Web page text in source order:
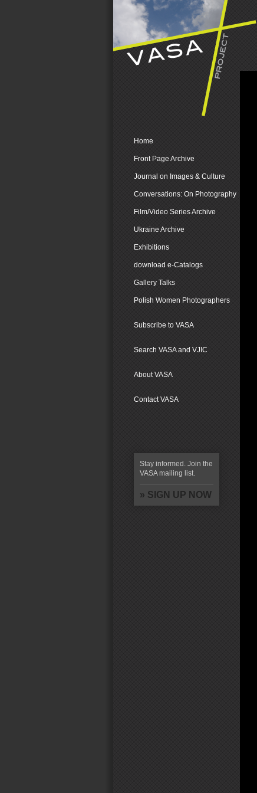
Home
Front Page Archive
Journal on Images & Culture
Conversations: On Photography
Film/Video Series Archive
Ukraine Archive
Exhibitions
download e-Catalogs
Gallery Talks
Polish Women Photographers
Subscribe to VASA
Search VASA and VJIC
About VASA
Contact VASA
Stay informed. Join the
VASA mailing list.
» SIGN UP NOW